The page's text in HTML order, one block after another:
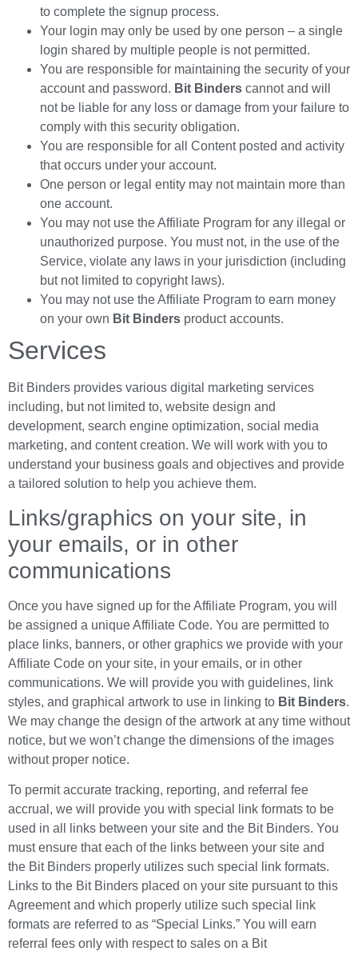
to complete the signup process.
Your login may only be used by one person – a single
login shared by multiple people is not permitted.
You are responsible for maintaining the security of your
account and password. Bit Binders cannot and will
not be liable for any loss or damage from your failure to
comply with this security obligation.
You are responsible for all Content posted and activity
that occurs under your account.
One person or legal entity may not maintain more than
one account.
You may not use the Affiliate Program for any illegal or
unauthorized purpose. You must not, in the use of the
Service, violate any laws in your jurisdiction (including
but not limited to copyright laws).
You may not use the Affiliate Program to earn money
on your own Bit Binders product accounts.
Services
Bit Binders provides various digital marketing services
including, but not limited to, website design and
development, search engine optimization, social media
marketing, and content creation. We will work with you to
understand your business goals and objectives and provide
a tailored solution to help you achieve them.
Links/graphics on your site, in
your emails, or in other
communications
Once you have signed up for the Affiliate Program, you will
be assigned a unique Affiliate Code. You are permitted to
place links, banners, or other graphics we provide with your
Affiliate Code on your site, in your emails, or in other
communications. We will provide you with guidelines, link
styles, and graphical artwork to use in linking to Bit Binders.
We may change the design of the artwork at any time without
notice, but we won’t change the dimensions of the images
without proper notice.
To permit accurate tracking, reporting, and referral fee
accrual, we will provide you with special link formats to be
used in all links between your site and the Bit Binders. You
must ensure that each of the links between your site and
the Bit Binders properly utilizes such special link formats.
Links to the Bit Binders placed on your site pursuant to this
Agreement and which properly utilize such special link
formats are referred to as “Special Links.” You will earn
referral fees only with respect to sales on a Bit